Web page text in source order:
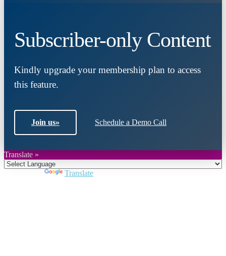
Subscriber-only Content
Kindly upgrade your membership plan to access
this feature.
Join us» Schedule a Demo Call
Translate »
Translate